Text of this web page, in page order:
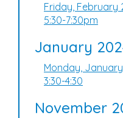
Friday, February
5:30-7:30pm
January
Monday,
3:30-4:30
November